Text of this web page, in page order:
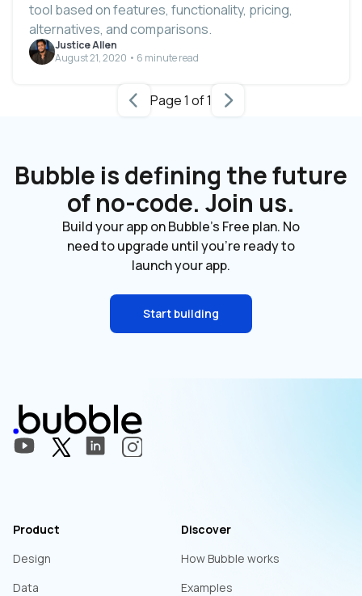
tool based on features, functionality, pricing,
alternatives, and comparisons.
Justice Allen
August 21, 2020 • 6 minute read
Page 1 of 1
Bubble is defining the future
of no-code. Join us.
Build your app on Bubble's Free plan. No
need to upgrade until you're ready to
launch your app.
Start building
Product
Design
Data
Discover
How Bubble works
Examples